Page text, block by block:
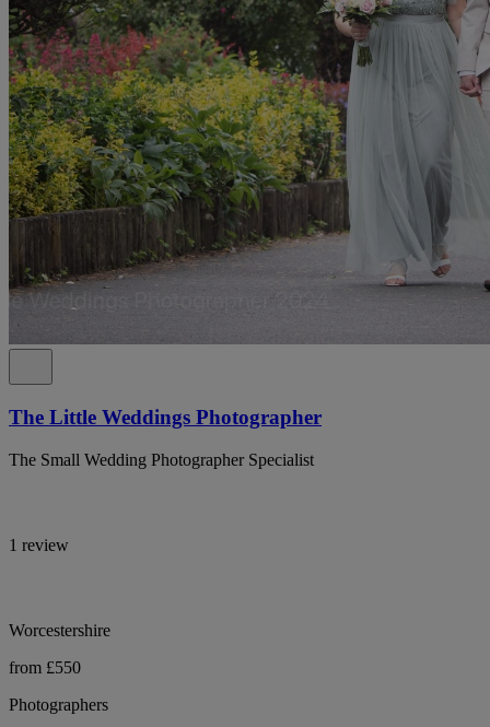
The Little Weddings Photographer
The Small Wedding Photographer Specialist
1 review
Worcestershire
from £550
Photographers